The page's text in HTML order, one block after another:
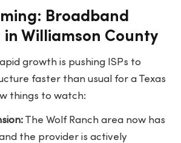
Broadband
in Williamson County
growth is pushing ISPs to
faster than usual for a Texas
things to watch:
The Wolf Ranch area now has
the provider is actively